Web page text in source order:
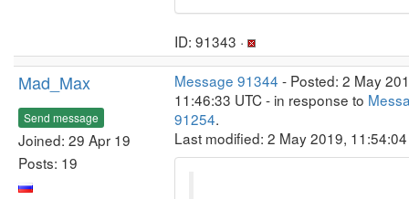
ID: 91343 ·
Mad_Max
Send message
Joined: 29 Apr 19
Posts: 19
Message 91344 - Posted: 2 May
11:46:33 UTC - in response to
91254.
Last modified: 2 May 2019,